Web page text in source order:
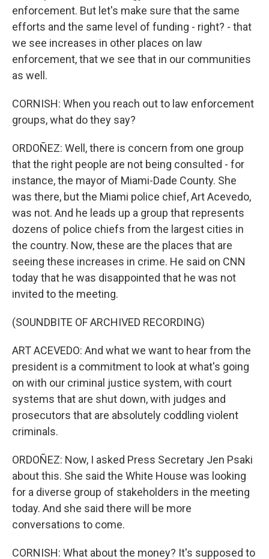
enforcement. But let's make sure that the same
efforts and the same level of funding - right? - that
we see increases in other places on law
enforcement, that we see that in our communities
as well.
CORNISH: When you reach out to law enforcement
groups, what do they say?
ORDOÑEZ: Well, there is concern from one group
that the right people are not being consulted - for
instance, the mayor of Miami-Dade County. She
was there, but the Miami police chief, Art Acevedo,
was not. And he leads up a group that represents
dozens of police chiefs from the largest cities in
the country. Now, these are the places that are
seeing these increases in crime. He said on CNN
today that he was disappointed that he was not
invited to the meeting.
(SOUNDBITE OF ARCHIVED RECORDING)
ART ACEVEDO: And what we want to hear from the
president is a commitment to look at what's going
on with our criminal justice system, with court
systems that are shut down, with judges and
prosecutors that are absolutely coddling violent
criminals.
ORDOÑEZ: Now, I asked Press Secretary Jen Psaki
about this. She said the White House was looking
for a diverse group of stakeholders in the meeting
today. And she said there will be more
conversations to come.
CORNISH: What about the money? It's supposed to